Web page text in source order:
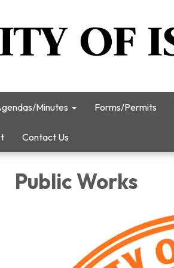
Minutes Forms/Permits
Contact Us
Public Works